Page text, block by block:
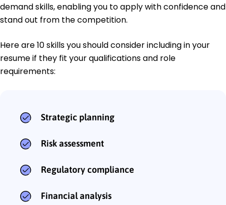
demand skills, enabling you to apply with confidence and
stand out from the competition.
Here are 10 skills you should consider including in your
resume if they fit your qualifications and role
requirements:
Strategic planning
Risk assessment
Regulatory compliance
Financial analysis